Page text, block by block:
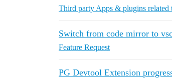
Third party Apps & plugins related
Switch from code mirror to
Feature Request
PG Devtool Extension